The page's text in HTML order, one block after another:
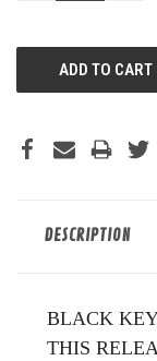
DESCRIPTION
BLACK
THIS